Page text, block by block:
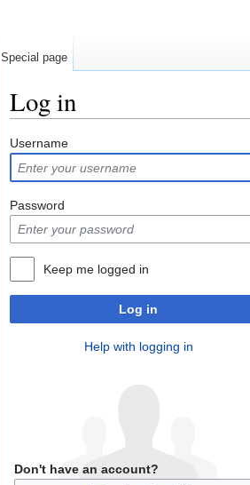
Log in
Username
Password
Keep me logged in
Log in
Help with logging in
Don't have an account?
Special page